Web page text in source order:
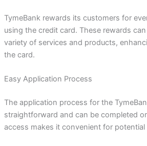
TymeBank rewards its customers for
using the credit card. These rewards
variety of services and products,
the card.
Easy Application Process
The application process for the
straightforward and can be completed
access makes it convenient for